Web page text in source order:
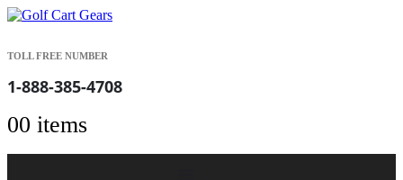
TOLL FREE NUMBER
1-888-385-4708
00 items